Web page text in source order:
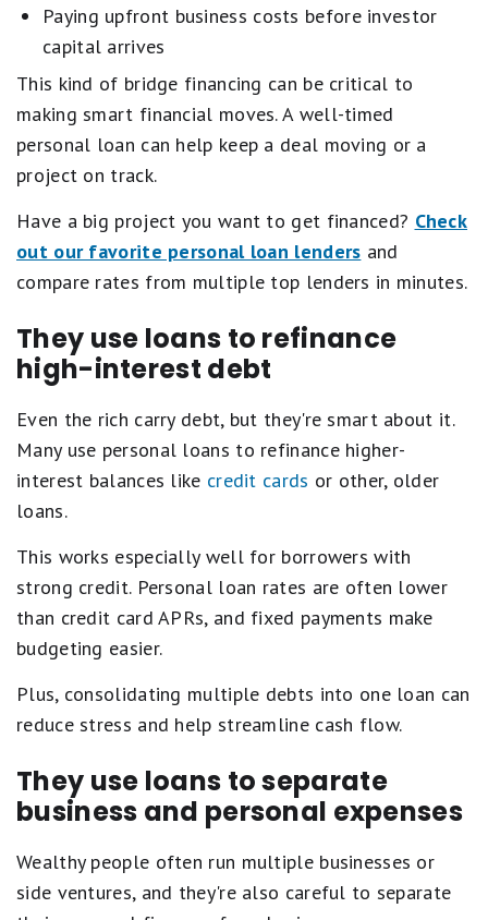
Paying upfront business costs before investor
capital arrives
This kind of bridge financing can be critical to
making smart financial moves. A well-timed
personal loan can help keep a deal moving or a
project on track.
Have a big project you want to get financed? Check
out our favorite personal loan lenders and
compare rates from multiple top lenders in minutes.
They use loans to refinance
high-interest debt
Even the rich carry debt, but they're smart about it.
Many use personal loans to refinance higher-
interest balances like credit cards or other, older
loans.
This works especially well for borrowers with
strong credit. Personal loan rates are often lower
than credit card APRs, and fixed payments make
budgeting easier.
Plus, consolidating multiple debts into one loan can
reduce stress and help streamline cash flow.
They use loans to separate
business and personal expenses
Wealthy people often run multiple businesses or
side ventures, and they're also careful to separate